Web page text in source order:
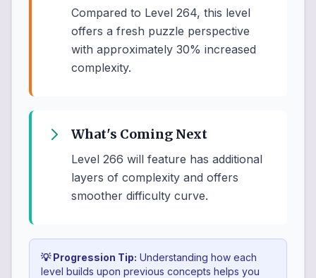
Compared to Level 264, this level
offers a fresh puzzle perspective
with approximately 30% increased
complexity.
What's Coming Next
Level 266 will feature has additional
layers of complexity and offers
smoother difficulty curve.
💡 Progression Tip: Understanding how each
level builds upon previous concepts helps you